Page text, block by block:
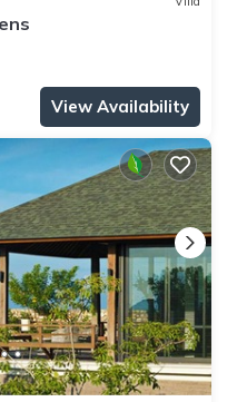
View Availability